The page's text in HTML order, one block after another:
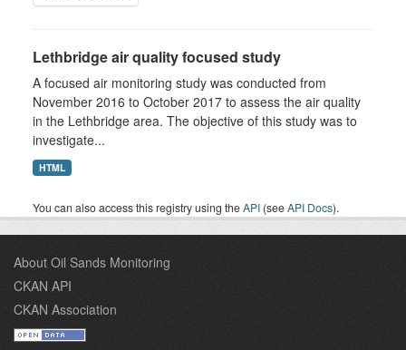
Lethbridge air quality focused study
A focused air monitoring study was conducted from
November 2016 to October 2017 to assess the air quality
in the Lethbridge area. The objective of this study was to
investigate...
HTML
You can also access this registry using theAPI (seeAPI Docs).
About Oil Sands Monitoring
CKAN API
CKAN Association